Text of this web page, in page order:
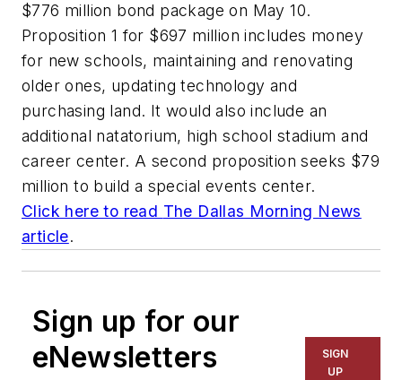
$776 million bond package on May 10.
Proposition 1 for $697 million includes money
for new schools, maintaining and renovating
older ones, updating technology and
purchasing land. It would also include an
additional natatorium, high school stadium and
career center. A second proposition seeks $79
million to build a special events center.
Click here to read The Dallas Morning News
article.
Sign up for our
eNewsletters
SIGN
UP